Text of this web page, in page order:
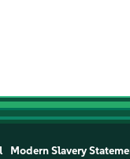
Modern Slavery